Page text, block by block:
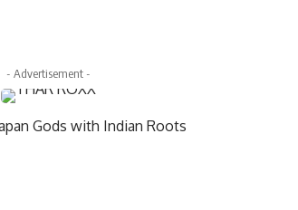
- Advertisement -